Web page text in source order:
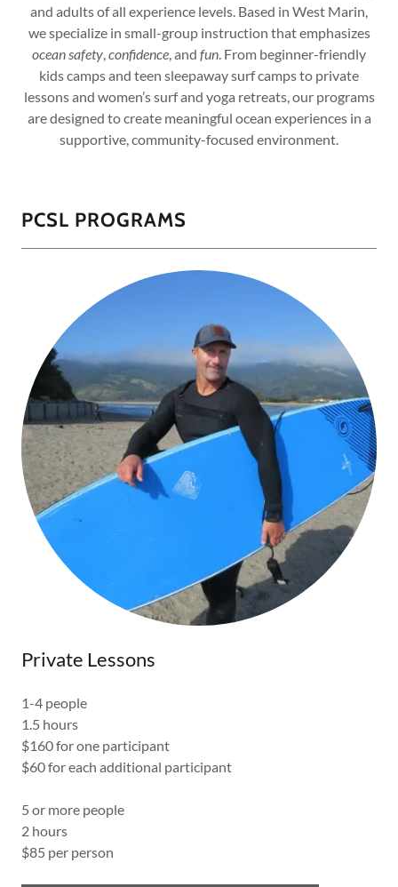
and adults of all experience levels. Based in West Marin,
we specialize in small-group instruction that emphasizes
ocean safety,confidence, and fun. From beginner-friendly
kids camps and teen sleepaway surf camps to private
lessons and women’s surf and yoga retreats, our programs
are designed to create meaningful ocean experiences in a
supportive, community-focused environment.
PCSL PROGRAMS
Private Lessons
1-4 people
1.5 hours
$160 for one participant
$60 for each additional participant
5 or more people
2 hours
$85 per person